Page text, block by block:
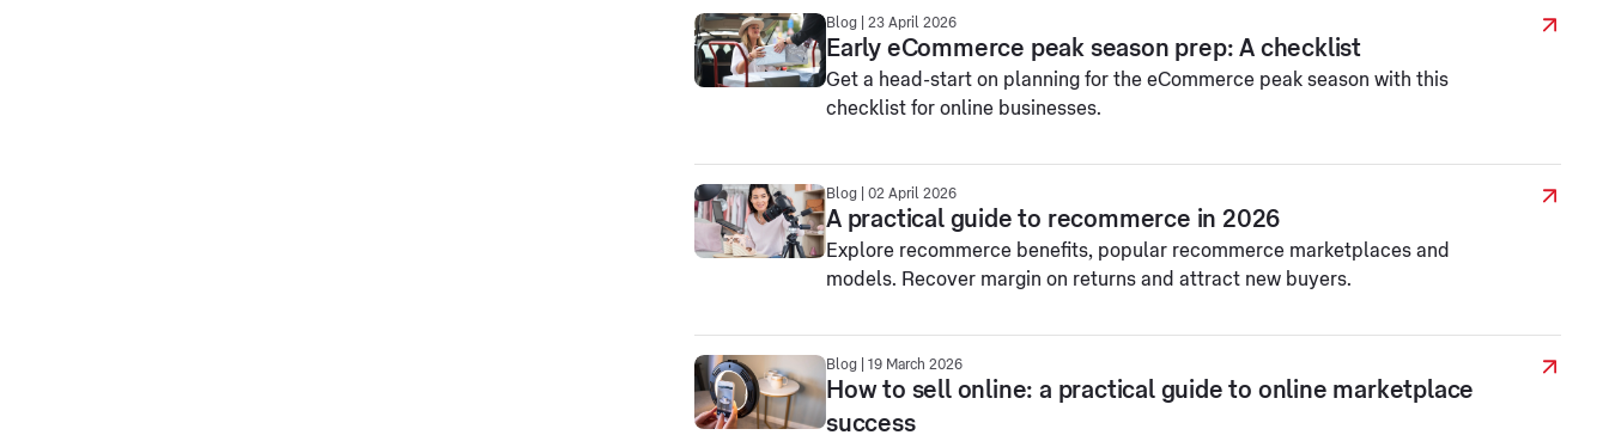
Blog | 23 April 2026
Early eCommerce peak season prep: A checklist
Get a head-start on planning for the eCommerce peak season with this
checklist for online businesses.
Blog | 02 April 2026
A practical guide to recommerce in 2026
Explore recommerce benefits, popular recommerce marketplaces and
models. Recover margin on returns and attract new buyers.
Blog | 19 March 2026
How to sell online: a practical guide to online marketplace
success